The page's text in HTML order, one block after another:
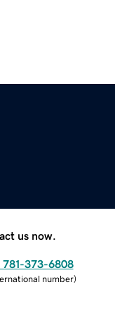
us now.
781-373-6808
number)